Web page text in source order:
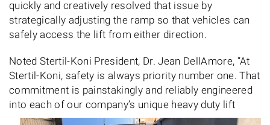
quickly and creatively resolved that issue by
strategically adjusting the ramp so that vehicles can
safely access the lift from either direction.
Noted Stertil-Koni President, Dr. Jean DellAmore, “At
Stertil-Koni, safety is always priority number one. That
commitment is painstakingly and reliably engineered
into each of our company’s unique heavy duty lift